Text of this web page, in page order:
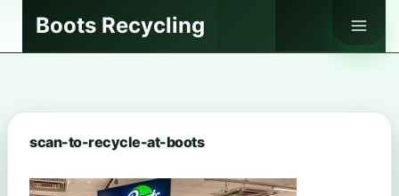
Boots Recycling
scan-to-recycle-at-boots